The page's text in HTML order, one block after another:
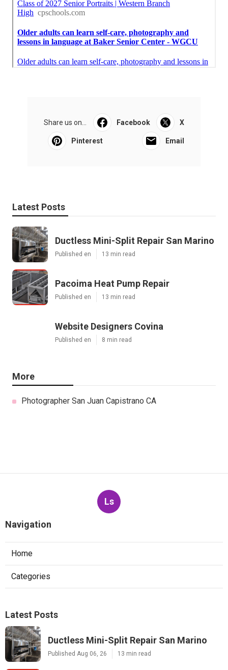
Share us on... Facebook X
Pinterest Email
Latest Posts
Ductless Mini-Split Repair San Marino
Published en 13 min read
Pacoima Heat Pump Repair
Published en 13 min read
Website Designers Covina
Published en 8 min read
More
Photographer San Juan Capistrano CA
Ls
Navigation
Home
Categories
Latest Posts
Ductless Mini-Split Repair San Marino
Published Aug 06, 26 13 min read